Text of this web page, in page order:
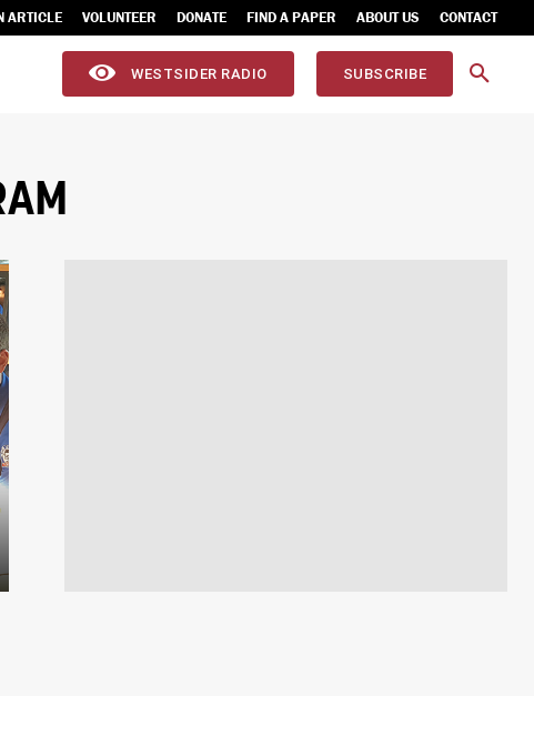
ARTICLE VOLUNTEER DONATE FIND A PAPER ABOUT US CONTACT
WESTSIDER RADIO SUBSCRIBE